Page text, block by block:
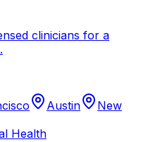
clinicians for a
Austin
New
Health